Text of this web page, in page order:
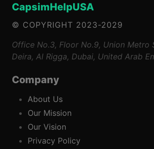
CapsimHelpUSA
© COPYRIGHT 2023-2029
Office No.3, Floor No.9, Union Metro
Deira, Al Rigga, Dubai, United Arab
Company
About Us
Our Mission
Our Vision
Privacy Policy